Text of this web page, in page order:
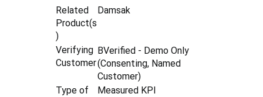
Related
Product(s
)
Damsak
Verifying
Customer
BVerified - Demo Only
(Consenting, Named
Customer)
Type of
Measured KPI